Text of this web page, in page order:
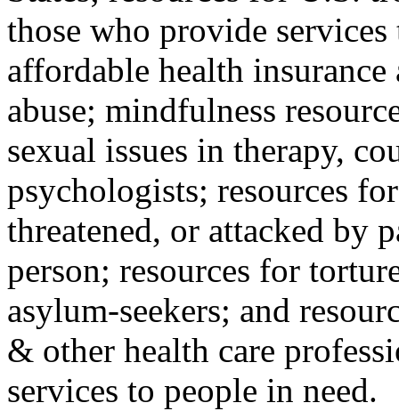
those who provide
affordable health
abuse; mindfulness
sexual issues in therapy,
psychologists; resources
threatened, or attacked by
person; resources for
asylum-seekers; and
& other health care
services to people in need.